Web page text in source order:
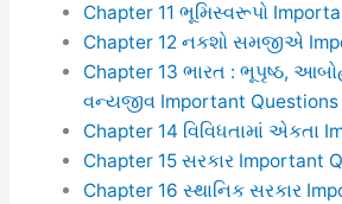
Chapter 11 ભૂમિસ્વરૂપો
Chapter 12 નકશો સમજીએ
Chapter 13 ભારત : ભૂપૃષ્ઠ,
વન્યજીવ Important Questions
Chapter 14 વિવિધતામાં એકતા
Chapter 15 સરકાર Important
Chapter 16 સ્થાનિક સરકાર